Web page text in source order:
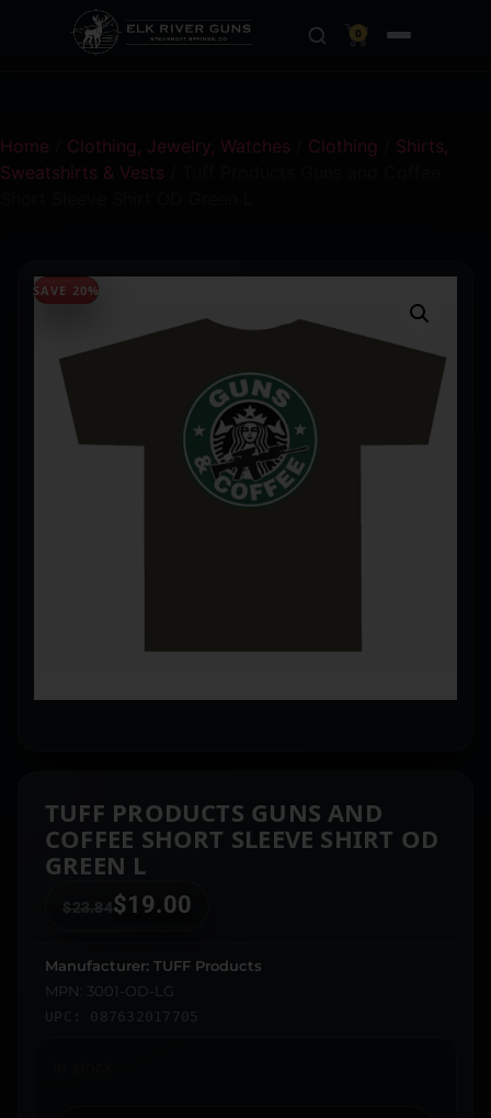
0
Home Clothing, Jewelry, Watches Clothing
Shirts,
Sweatshirts & Vests
SAVE 20%
TUFF PRODUCTS GUNS AND
COFFEE SHORT SLEEVE SHIRT OD
GREEN L
$23.84 $19.00
Manufacturer: TUFF Products
MPN: 3001-OD-LG
UPC: 087632017705